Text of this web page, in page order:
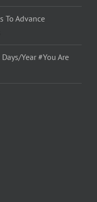
To Advance
Year #You Are